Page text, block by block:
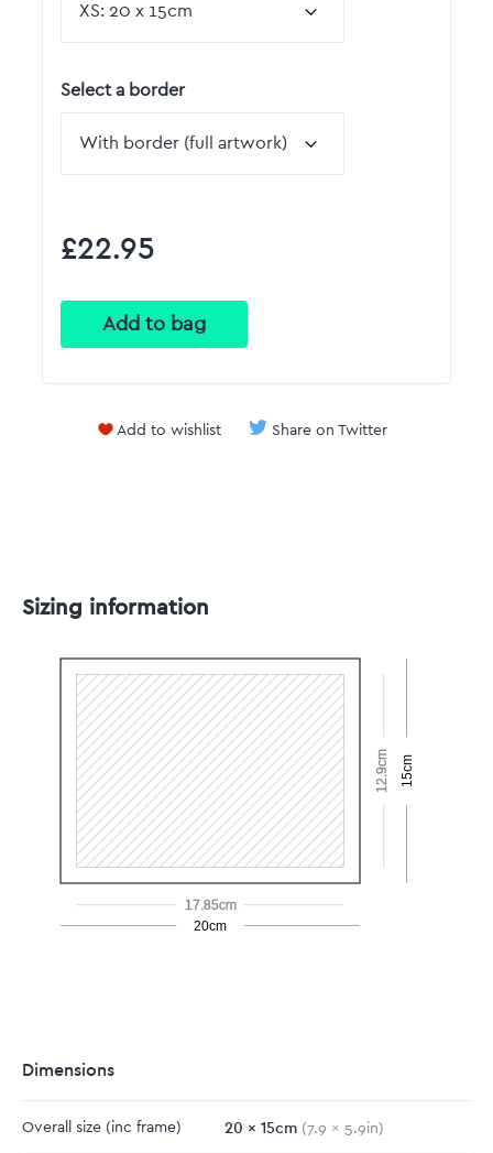
Select a border
£22.95
Add to wishlist Share on Twitter
Sizing information
17.85cm
20cm
12.9cm 15cm
Dimensions
Overall size (inc frame) 20 x 15cm (7.9 x 5.9in)